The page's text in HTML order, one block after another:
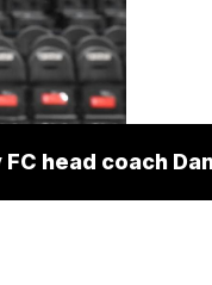
head coach